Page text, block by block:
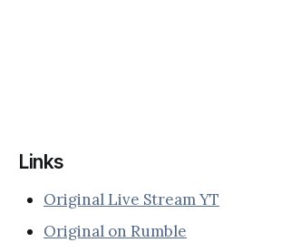
Links
Original Live Stream YT
Original on Rumble